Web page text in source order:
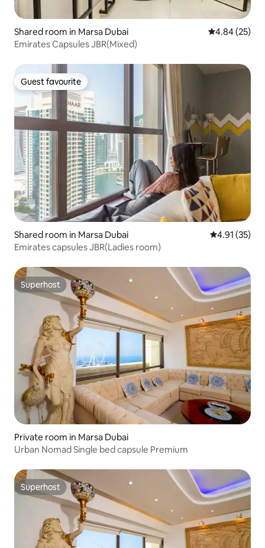
Shared room in Marsa Dubai 4.84 out of 5
4.84 (25)
Emirates Capsules JBR(Mixed)
Guest favourite
Guest favourite
Shared room in Marsa Dubai 4.91 out of 5
4.91 (35)
Emirates capsules JBR(Ladies room)
Superhost
Superhost
Private room in Marsa Dubai
Urban Nomad Single bed capsule Premium
Superhost
Superhost